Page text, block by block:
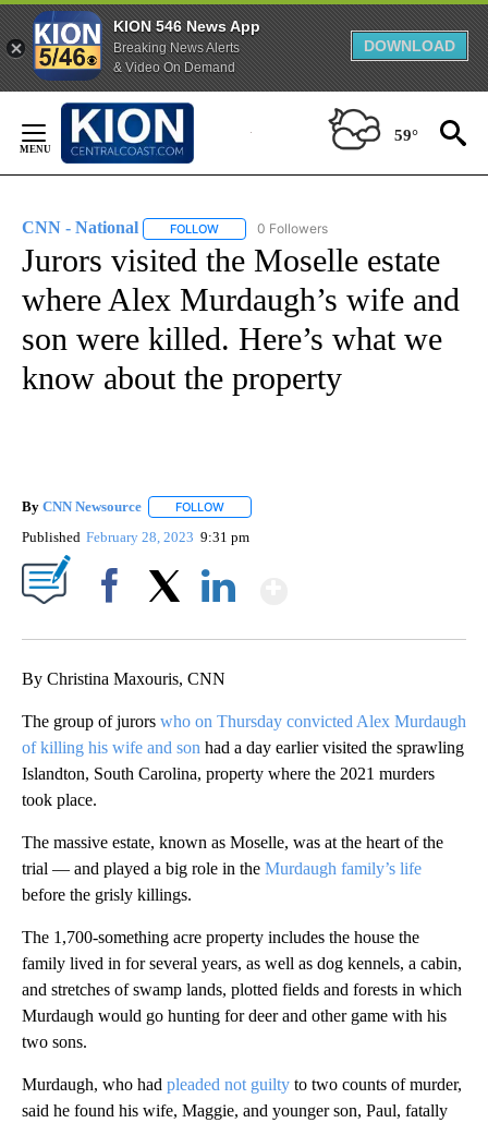
KION 546 News App
Breaking News Alerts
& Video On Demand
DOWNLOAD
Content
59°
CNN - National FOLLOW FOLLOW "CNN - NATIONAL" TO RECEIVE
0 Followers
Jurors visited the Moselle estate
where Alex Murdaugh’s wife and
son were killed. Here’s what we
know about the property
By CNN Newsource FOLLOW
Published February 28, 2023 9:31 pm
By Christina Maxouris, CNN
The group of jurors who on Thursday convicted Alex Murdaugh
of killing his wife and son had a day earlier visited the sprawling
Islandton, South Carolina, property where the 2021 murders
took place.
The massive estate, known as Moselle, was at the heart of the
trial — and played a big role in the Murdaugh family’s life
before the grisly killings.
The 1,700-something acre property includes the house the
family lived in for several years, as well as dog kennels, a cabin,
and stretches of swamp lands, plotted fields and forests in which
Murdaugh would go hunting for deer and other game with his
two sons.
Murdaugh, who had pleaded not guilty to two counts of murder,
said he found his wife, Maggie, and younger son, Paul, fatally